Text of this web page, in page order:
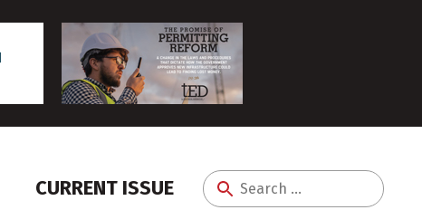
CURRENT ISSUE
Search